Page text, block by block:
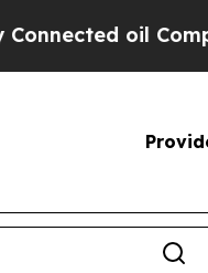
oil